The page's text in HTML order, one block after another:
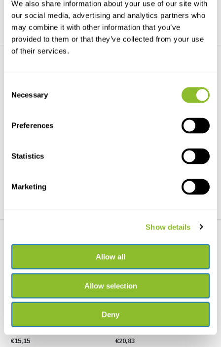
We also share information about your use of our site with
our social media, advertising and analytics partners who
may combine it with other information that you’ve
provided to them or that they’ve collected from your use
of their services.
Selection
Necessary
Preferences
Statistics
Marketing
Show details
Allow all
Allow selection
Deny
A Key to the Families of
British Bugs (I...
A Guide to the Identification
Land Snails in the British
Isles
An identification guide to all 100
€15,15
Slugs of Britain and Ireland
covers all the slug...
€20,83